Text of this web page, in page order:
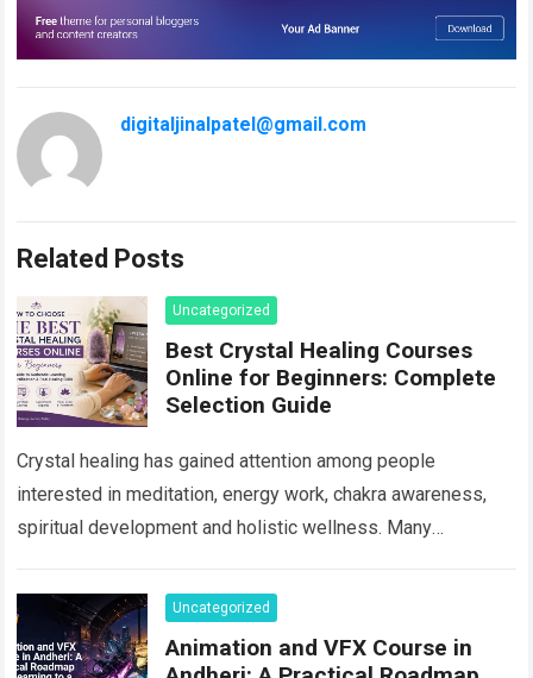
digitaljinalpatel@gmail.com
Related Posts
Uncategorized
Best Crystal Healing Courses
Online for Beginners: Complete
Selection Guide
Crystal healing has gained attention among people
interested in meditation, energy work, chakra awareness,
spiritual development and holistic wellness. Many
where…Read more
Uncategorized
Animation and VFX Course in